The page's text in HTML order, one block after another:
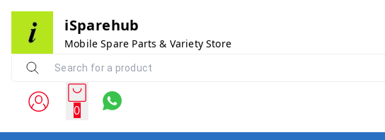
iSparehub
Mobile Spare Parts & Variety Store
0